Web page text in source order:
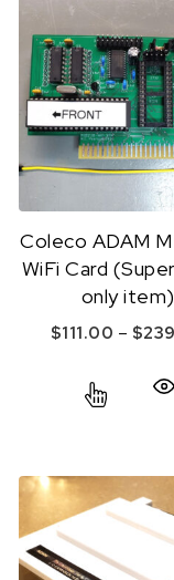
Coleco ADAM
WiFi Card
only item)
$111.00 – $